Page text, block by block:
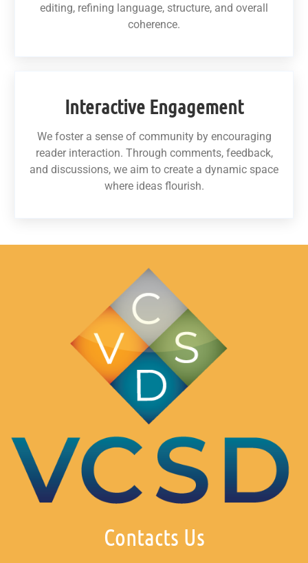
editing, refining language, structure, and overall
coherence.
Interactive Engagement
We foster a sense of community by encouraging
reader interaction. Through comments, feedback,
and discussions, we aim to create a dynamic space
where ideas flourish.
Contacts Us